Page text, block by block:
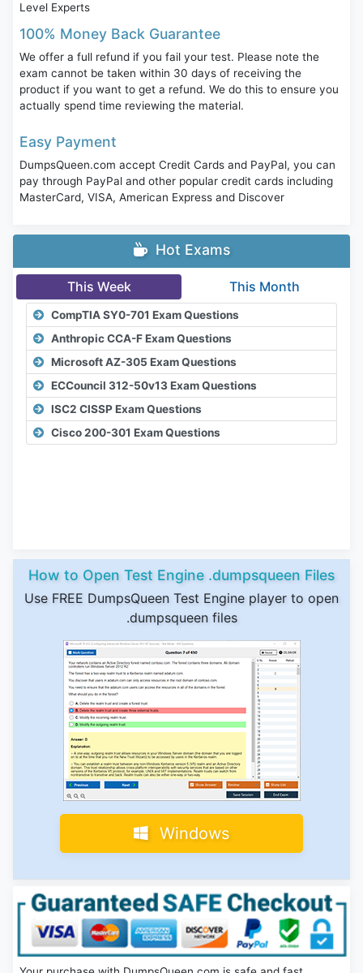
Level Experts
100% Money Back Guarantee
We offer a full refund if you fail your test. Please note the
exam cannot be taken within 30 days of receiving the
product if you want to get a refund. We do this to ensure you
actually spend time reviewing the material.
Easy Payment
DumpsQueen.com accept Credit Cards and PayPal, you can
pay through PayPal and other popular credit cards including
MasterCard, VISA, American Express and Discover
Hot Exams
This Week This Month
CompTIA SY0-701 Exam Questions
Anthropic CCA-F Exam Questions
Microsoft AZ-305 Exam Questions
ECCouncil 312-50v13 Exam Questions
ISC2 CISSP Exam Questions
Cisco 200-301 Exam Questions
How to Open Test Engine .dumpsqueen Files
Use FREE DumpsQueen Test Engine player to open
.dumpsqueen files
Windows